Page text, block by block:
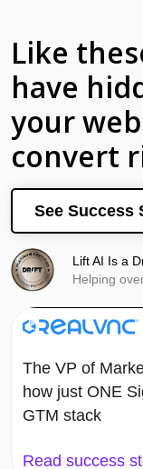
Like
have
your
convert
See Success
Lift AI Is a
Helping
The VP of
how just ONE
GTM stack
Read success